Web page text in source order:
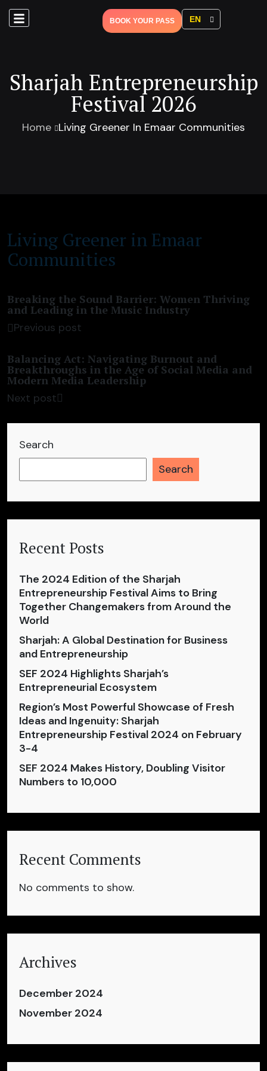
EN
BOOK YOUR PASS
Sharjah Entrepreneurship
Festival 2026
Home Living Greener In Emaar Communities
Search
Search
Recent Posts
The 2024 Edition of the Sharjah
Entrepreneurship Festival Aims to Bring
Together Changemakers from Around the
World
Sharjah: A Global Destination for Business
and Entrepreneurship
SEF 2024 Highlights Sharjah’s
Entrepreneurial Ecosystem
Region’s Most Powerful Showcase of Fresh
Ideas and Ingenuity: Sharjah
Entrepreneurship Festival 2024 on February
3-4
SEF 2024 Makes History, Doubling Visitor
Numbers to 10,000
Recent Comments
No comments to show.
Archives
December 2024
November 2024
Living Greener in Emaar
Communities
Breaking the Sound Barrier: Women Thriving
and Leading in the Music Industry
Previous post
Balancing Act: Navigating Burnout and
Breakthroughs in the Age of Social Media and
Modern Media Leadership
Next post